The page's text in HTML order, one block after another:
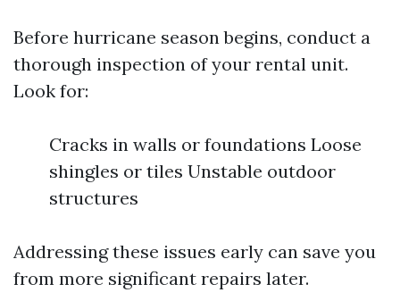
Before hurricane season begins, conduct a
thorough inspection of your rental unit.
Look for:
Cracks in walls or foundations Loose
shingles or tiles Unstable outdoor
structures
Addressing these issues early can save you
from more significant repairs later.